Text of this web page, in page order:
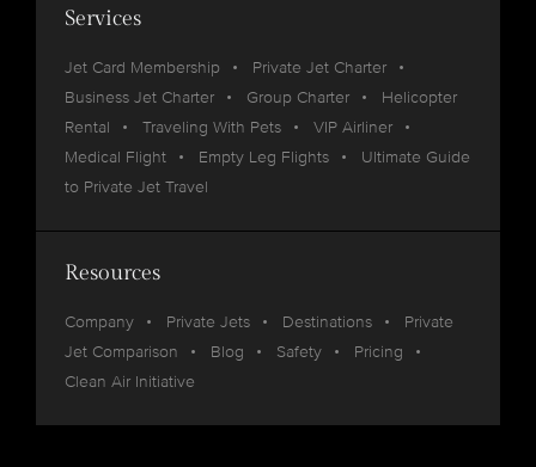
Services
Jet Card Membership
Private Jet Charter
Business Jet Charter
Group Charter
Helicopter
Rental
Traveling With Pets
VIP Airliner
Medical Flight
Empty Leg Flights
Ultimate Guide
to Private Jet Travel
Resources
Company Private Jets Destinations
Private
Jet Comparison
Blog Safety
Pricing
Clean Air Initiative